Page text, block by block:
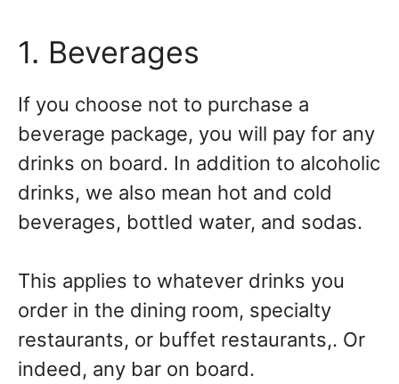
1. Beverages
If you choose not to purchase a
beverage package, you will pay for any
drinks on board. In addition to alcoholic
drinks, we also mean hot and cold
beverages, bottled water, and sodas.
This applies to whatever drinks you
order in the dining room, specialty
restaurants, or buffet restaurants,. Or
indeed, any bar on board.